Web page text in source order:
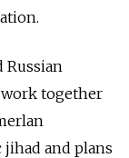
Russian
together
and plans